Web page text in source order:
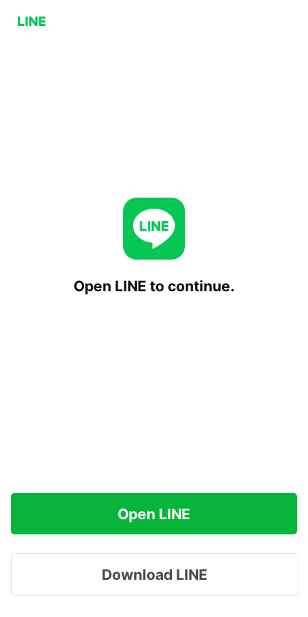
Open LINE to continue.
Open LINE
Download LINE